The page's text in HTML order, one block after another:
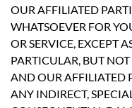
OUR AFFILIATED
WHATSOEVER FOR
OR SERVICE, EXCEPT
PARTICULAR, BUT
AND OUR AFFILIATED
ANY INDIRECT,